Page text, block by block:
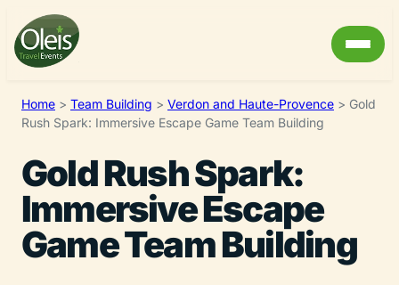
Home > Team Building > Verdon and Haute-Provence > Gold
Rush Spark: Immersive Escape Game Team Building
Gold Rush Spark:
Immersive Escape
Game Team Building